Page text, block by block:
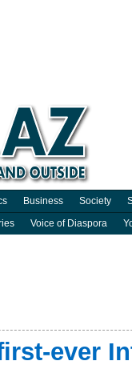
Business Society
Voice of Diaspora
ever